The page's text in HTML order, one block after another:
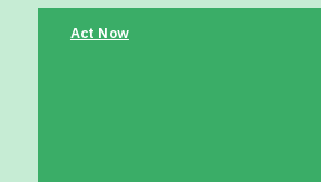
Act Now